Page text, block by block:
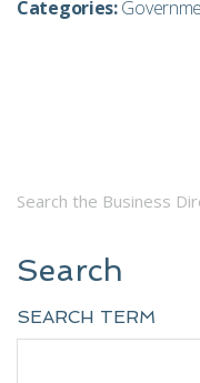
Categories:
Search the Business
Search
SEARCH TERM